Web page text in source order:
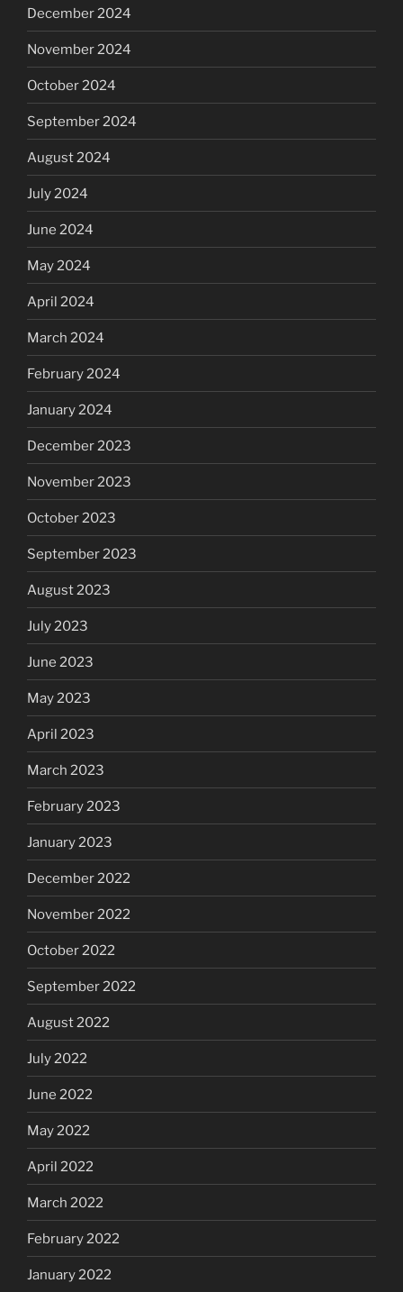
December 2024
November 2024
October 2024
September 2024
August 2024
July 2024
June 2024
May 2024
April 2024
March 2024
February 2024
January 2024
December 2023
November 2023
October 2023
September 2023
August 2023
July 2023
June 2023
May 2023
April 2023
March 2023
February 2023
January 2023
December 2022
November 2022
October 2022
September 2022
August 2022
July 2022
June 2022
May 2022
April 2022
March 2022
February 2022
January 2022